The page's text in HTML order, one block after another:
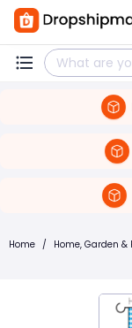
Home / Home, Garden &